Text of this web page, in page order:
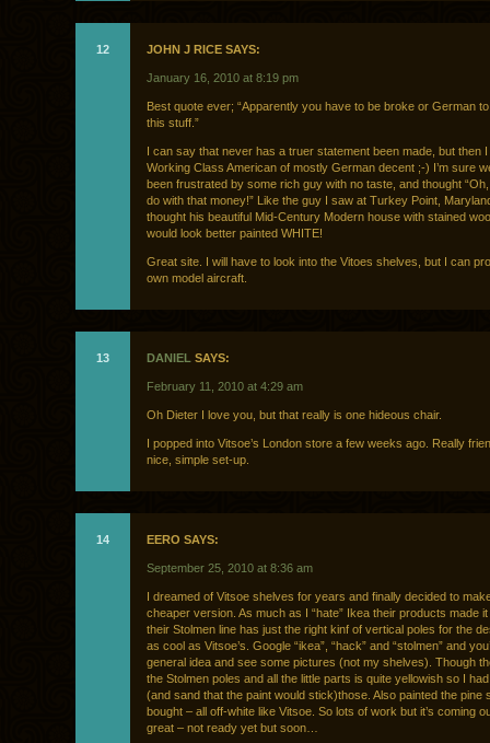
12 JOHN J RICE SAYS:
January 16, 2010 at 8:19 pm
Best quote ever; “Apparently you have to be broke or German
this stuff.”
I can say that never has a truer statement been made, but then I
Working Class American of mostly German decent ;-) I’m sure
been frustrated by some rich guy with no taste, and thought
do with that money!” Like the guy I saw at Turkey Point,
thought his beautiful Mid-Century Modern house with stained
would look better painted WHITE!
Great site. I will have to look into the Vitoes shelves, but I can
own model aircraft.
13 DANIEL SAYS:
February 11, 2010 at 4:29 am
Oh Dieter I love you, but that really is one hideous chair.
I popped into Vitsoe’s London store a few weeks ago. Really
nice, simple set-up.
14 EERO SAYS:
September 25, 2010 at 8:36 am
I dreamed of Vitsoe shelves for years and finally decided to
cheaper version. As much as I “hate” Ikea their products made
their Stolmen line has just the right kinf of vertical poles for the
as cool as Vitsoe’s. Google “ikea”, “hack” and “stolmen” and
general idea and see some pictures (not my shelves). Though
the Stolmen poles and all the little parts is quite yellowish so I
(and sand that the paint would stick)those. Also painted the pine
bought – all off-white like Vitsoe. So lots of work but it’s coming
great – not ready yet but soon…